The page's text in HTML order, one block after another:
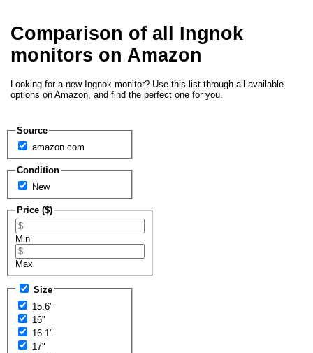
Comparison of all Ingnok
monitors on Amazon
Looking for a new Ingnok monitor? Use this list through all available
options on Amazon, and find the perfect one for you.
Source
amazon.com
Condition
New
Price ($)
Min
Max
Size
15.6"
16"
16.1"
17"